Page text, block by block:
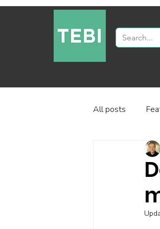
All posts
Industry
Factor-